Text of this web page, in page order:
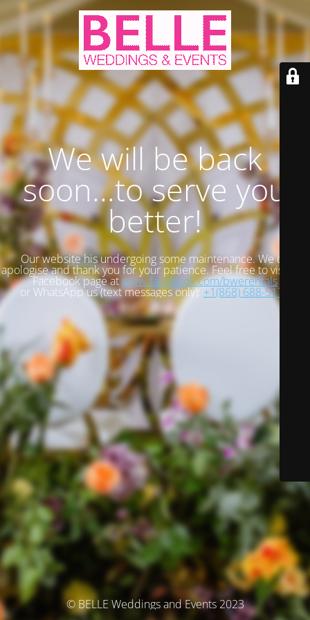
We will be back
soon...to serve you
better!
Our website his undergoing some maintenance. We do
apologise and thank you for your patience. Feel free to visit our
Facebook page atwww.facebook.com/bwerentals
or WhatsApp us (text messages only): +1(868) 688-5173
© BELLE Weddings and Events 2023